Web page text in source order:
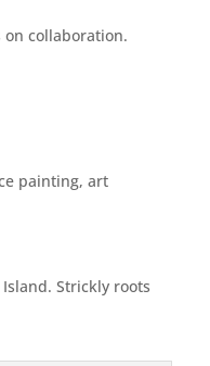
on collaboration.
painting, art
Strickly roots